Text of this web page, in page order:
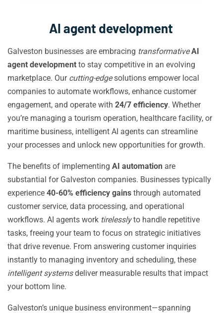
AI agent development
Galveston businesses are embracing transformative AI
agent development to stay competitive in an evolving
marketplace. Our cutting-edgesolutions empower local
companies to automate workflows, enhance customer
engagement, and operate with 24/7 efficiency. Whether
you’re managing a tourism operation, healthcare facility, or
maritime business, intelligent AI agents can streamline
your processes and unlock new opportunities for growth.
The benefits of implementing AI automation are
substantial for Galveston companies. Businesses typically
experience 40-60% efficiency gains through automated
customer service, data processing, and operational
workflows. AI agents work tirelesslyto handle repetitive
tasks, freeing your team to focus on strategic initiatives
that drive revenue. From answering customer inquiries
instantly to managing inventory and scheduling, these
intelligent systemsdeliver measurable results that impact
your bottom line.
Galveston’s unique business environment—spanning